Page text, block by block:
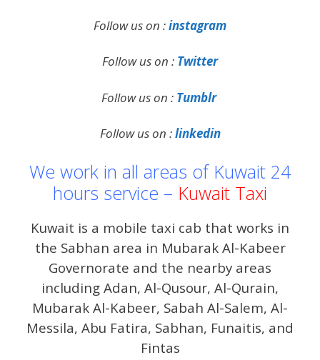
Follow us on :instagram
Follow us on : Twitter
Follow us on : Tumblr
Follow us on :linkedin
We work in all areas of Kuwait 24
hours service – Kuwait Taxi
Kuwait is a mobile taxi cab that works in
the Sabhan area in Mubarak Al-Kabeer
Governorate and the nearby areas
including Adan, Al-Qusour, Al-Qurain,
Mubarak Al-Kabeer, Sabah Al-Salem, Al-
Messila, Abu Fatira, Sabhan, Funaitis, and
Fintas